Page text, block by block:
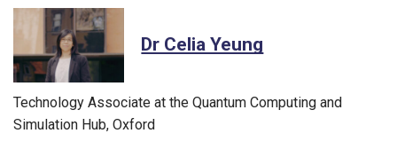
Dr Celia Yeung
Technology Associate at the Quantum Computing and
Simulation Hub, Oxford